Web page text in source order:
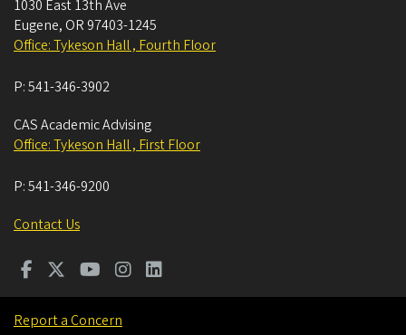
1030 East 13th Ave
Eugene, OR 97403-1245
Office: Tykeson Hall , Fourth Floor
P:541-346-3902
CAS Academic Advising
Office: Tykeson Hall , First Floor
P:541-346-9200
Contact Us
Report a Concern